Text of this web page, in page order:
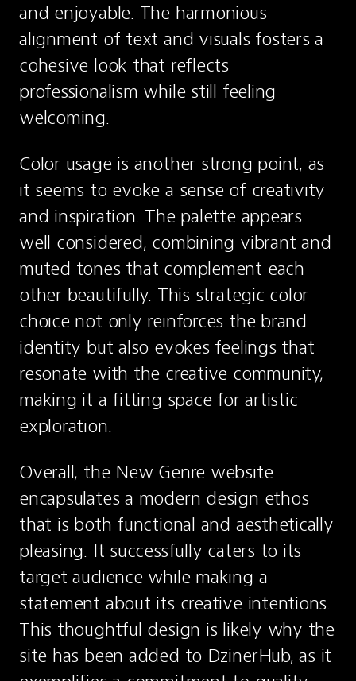
and enjoyable. The harmonious
alignment of text and visuals fosters a
cohesive look that reflects
professionalism while still feeling
welcoming.
Color usage is another strong point, as
it seems to evoke a sense of creativity
and inspiration. The palette appears
well considered, combining vibrant and
muted tones that complement each
other beautifully. This strategic color
choice not only reinforces the brand
identity but also evokes feelings that
resonate with the creative community,
making it a fitting space for artistic
exploration.
Overall, the New Genre website
encapsulates a modern design ethos
that is both functional and aesthetically
pleasing. It successfully caters to its
target audience while making a
statement about its creative intentions.
This thoughtful design is likely why the
site has been added to DzinerHub, as it